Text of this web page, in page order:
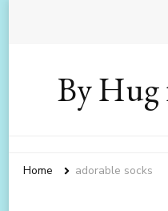
By Hug
Home adorable socks